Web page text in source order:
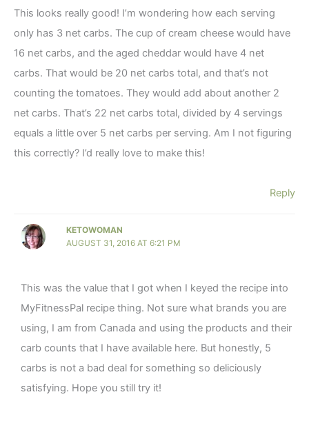
This looks really good! I’m wondering how each serving
only has 3 net carbs. The cup of cream cheese would have
16 net carbs, and the aged cheddar would have 4 net
carbs. That would be 20 net carbs total, and that’s not
counting the tomatoes. They would add about another 2
net carbs. That’s 22 net carbs total, divided by 4 servings
equals a little over 5 net carbs per serving. Am I not figuring
this correctly? I’d really love to make this!
Reply
KETOWOMAN
AUGUST 31, 2016 AT 6:21 PM
This was the value that I got when I keyed the recipe into
MyFitnessPal recipe thing. Not sure what brands you are
using, I am from Canada and using the products and their
carb counts that I have available here. But honestly, 5
carbs is not a bad deal for something so deliciously
satisfying. Hope you still try it!